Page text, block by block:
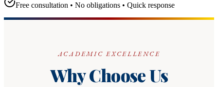
Free consultation • No obligations • Quick response
ACADEMIC EXCELLENCE
Why Choose Us